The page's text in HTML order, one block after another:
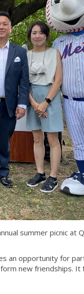
summer picnic at
an opportunity for
new friendships.